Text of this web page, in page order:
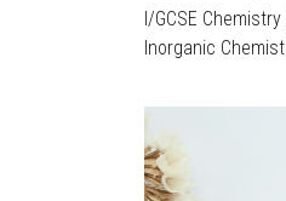
I/GCSE
Inorganic